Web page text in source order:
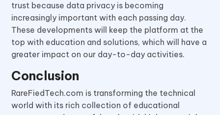
trust because data privacy is becoming
increasingly important with each passing day.
These developments will keep the platform at the
top with education and solutions, which will have a
greater impact on our day-to-day activities.
Conclusion
RareFiedTech.com is transforming the technical
world with its rich collection of educational